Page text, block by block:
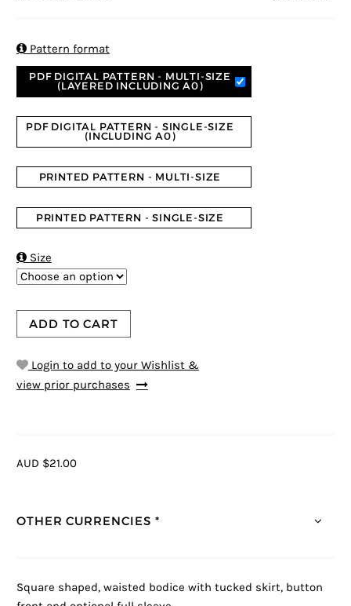
Pattern format
PDF DIGITAL PATTERN - MULTI-SIZE
(LAYERED INCLUDING A0)
PDF DIGITAL PATTERN - SINGLE-SIZE
(INCLUDING A0)
PRINTED PATTERN - MULTI-SIZE
PRINTED PATTERN - SINGLE-SIZE
Size
ADD TO CART
Login to add to your Wishlist &
view prior purchases
AUD $21.00
OTHER CURRENCIES *
Square shaped, waisted bodice with tucked skirt, button